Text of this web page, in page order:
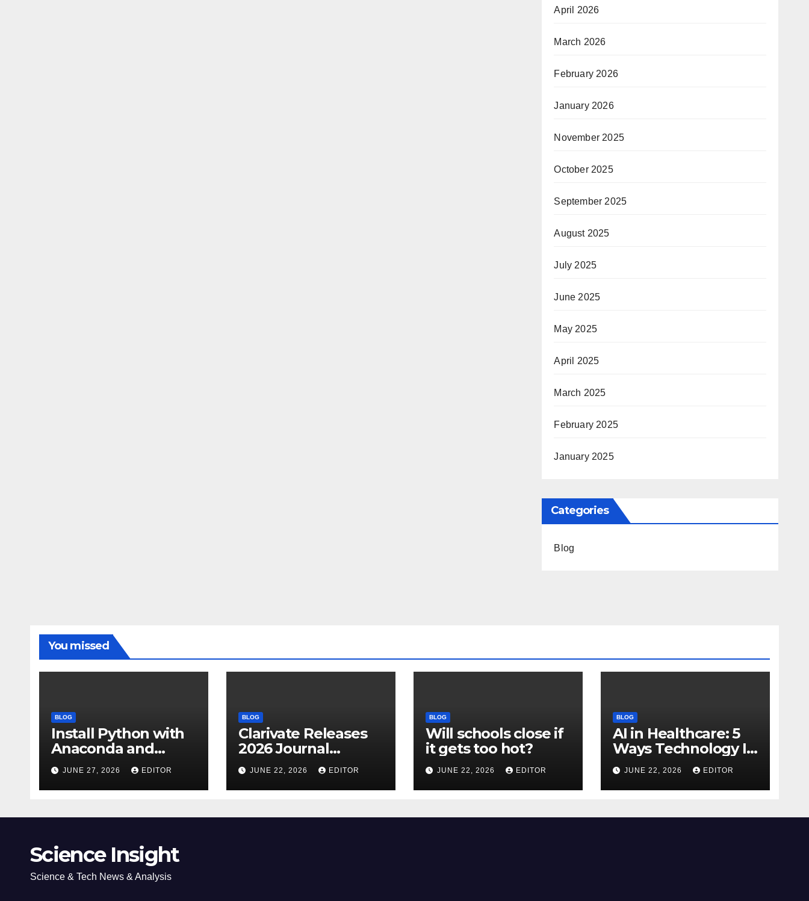
April 2026
March 2026
February 2026
January 2026
November 2025
October 2025
September 2025
August 2025
July 2025
June 2025
May 2025
April 2025
March 2025
February 2025
January 2025
Categories
Blog
You missed
BLOG
Install Python with
Anaconda and
Spyder IDE: Simple
Guide
JUNE 27, 2026 EDITOR
BLOG
Clarivate Releases
2026 Journal
Citation Report
(JCR) and New
Impact Factor –
JUNE 22, 2026 EDITOR
BLOG
Will schools close if
it gets too hot?
JUNE 22, 2026 EDITOR
BLOG
AI in Healthcare: 5
Ways Technology Is
Transforming Care
JUNE 22, 2026 EDITOR
Science Insight
Science & Tech News & Analysis